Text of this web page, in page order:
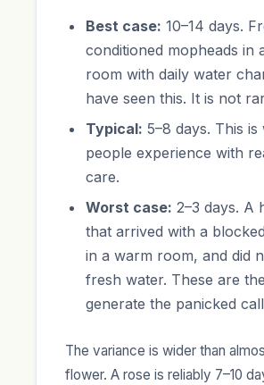
Best case: 10–14 days.
conditioned mopheads in
room with daily water
have seen this. It is not
Typical: 5–8 days. This
people experience with
care.
Worst case: 2–3 days. A
that arrived with a
in a warm room, and did
fresh water. These are
generate the panicked
The variance is wider than
flower. A rose is reliably 7–10